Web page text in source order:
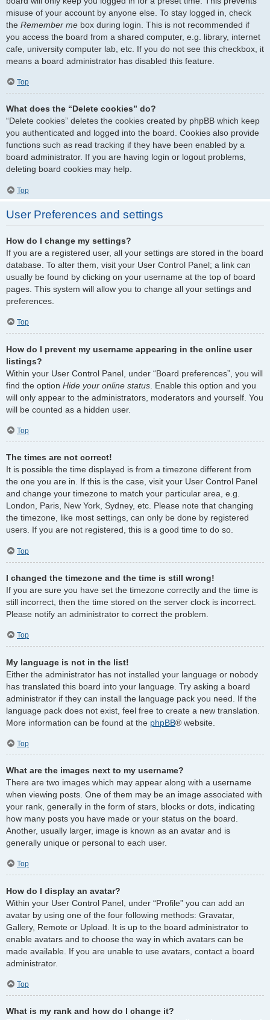
misuse of your account by anyone else. To stay logged in, check
the Remember me box during login. This is not recommended if
you access the board from a shared computer, e.g. library, internet
cafe, university computer lab, etc. If you do not see this checkbox, it
means a board administrator has disabled this feature.
Top
What does the “Delete cookies” do?
“Delete cookies” deletes the cookies created by phpBB which keep
you authenticated and logged into the board. Cookies also provide
functions such as read tracking if they have been enabled by a
board administrator. If you are having login or logout problems,
deleting board cookies may help.
Top
User Preferences and settings
How do I change my settings?
If you are a registered user, all your settings are stored in the board
database. To alter them, visit your User Control Panel; a link can
usually be found by clicking on your username at the top of board
pages. This system will allow you to change all your settings and
preferences.
Top
How do I prevent my username appearing in the online user
listings?
Within your User Control Panel, under “Board preferences”, you will
find the option Hide your online status . Enable this option and you
will only appear to the administrators, moderators and yourself. You
will be counted as a hidden user.
Top
The times are not correct!
It is possible the time displayed is from a timezone different from
the one you are in. If this is the case, visit your User Control Panel
and change your timezone to match your particular area, e.g.
London, Paris, New York, Sydney, etc. Please note that changing
the timezone, like most settings, can only be done by registered
users. If you are not registered, this is a good time to do so.
Top
I changed the timezone and the time is still wrong!
If you are sure you have set the timezone correctly and the time is
still incorrect, then the time stored on the server clock is incorrect.
Please notify an administrator to correct the problem.
Top
My language is not in the list!
Either the administrator has not installed your language or nobody
has translated this board into your language. Try asking a board
administrator if they can install the language pack you need. If the
language pack does not exist, feel free to create a new translation.
More information can be found at the phpBB® website.
Top
What are the images next to my username?
There are two images which may appear along with a username
when viewing posts. One of them may be an image associated with
your rank, generally in the form of stars, blocks or dots, indicating
how many posts you have made or your status on the board.
Another, usually larger, image is known as an avatar and is
generally unique or personal to each user.
Top
How do I display an avatar?
Within your User Control Panel, under “Profile” you can add an
avatar by using one of the four following methods: Gravatar,
Gallery, Remote or Upload. It is up to the board administrator to
enable avatars and to choose the way in which avatars can be
made available. If you are unable to use avatars, contact a board
administrator.
Top
What is my rank and how do I change it?